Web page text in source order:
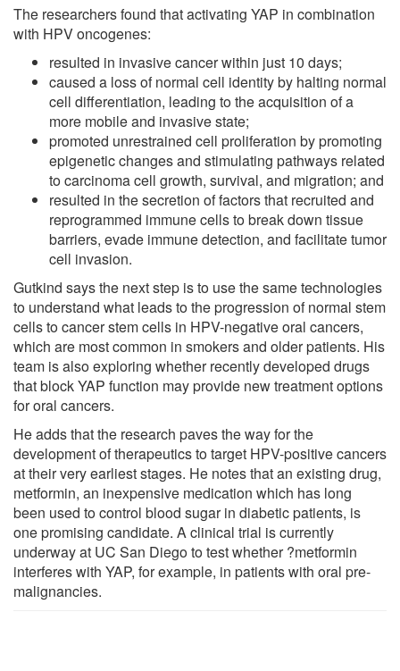
The researchers found that activating YAP in combination
with HPV oncogenes:
resulted in invasive cancer within just 10 days;
caused a loss of normal cell identity by halting normal
cell differentiation, leading to the acquisition of a
more mobile and invasive state;
promoted unrestrained cell proliferation by promoting
epigenetic changes and stimulating pathways related
to carcinoma cell growth, survival, and migration; and
resulted in the secretion of factors that recruited and
reprogrammed immune cells to break down tissue
barriers, evade immune detection, and facilitate tumor
cell invasion.
Gutkind says the next step is to use the same technologies
to understand what leads to the progression of normal stem
cells to cancer stem cells in HPV-negative oral cancers,
which are most common in smokers and older patients. His
team is also exploring whether recently developed drugs
that block YAP function may provide new treatment options
for oral cancers.
He adds that the research paves the way for the
development of therapeutics to target HPV-positive cancers
at their very earliest stages. He notes that an existing drug,
metformin, an inexpensive medication which has long
been used to control blood sugar in diabetic patients, is
one promising candidate. A clinical trial is currently
underway at UC San Diego to test whether ?metformin
interferes with YAP, for example, in patients with oral pre-
malignancies.